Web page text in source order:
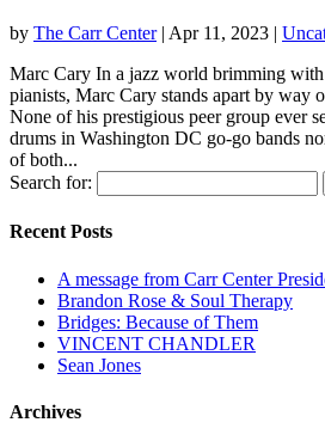
by The Carr Center| Apr 11, 2023 |
Marc Cary In a jazz world brimming
pianists, Marc Cary stands apart by way
None of his prestigious peer group ever
drums in Washington DC go-go bands
of both...
Search for:
Recent Posts
A message from Carr Center
Brandon Rose & Soul Therapy
Bridges: Because of Them
VINCENT CHANDLER
Sean Jones
Archives